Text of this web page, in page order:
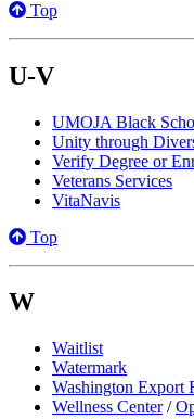
Top
U-V
UMOJA Black
Unity through
Verify Degree or
Veterans Services
VitaNavis
Top
W
Waitlist
Watermark
Washington Export
Wellness Center/